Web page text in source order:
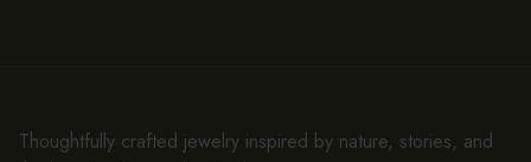
Thoughtfully crafted jewelry inspired by nature, stories, and